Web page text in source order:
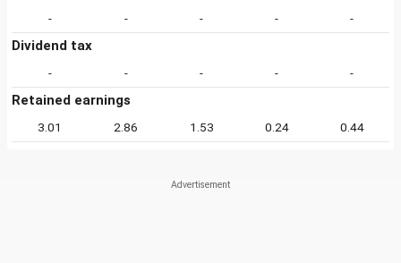
- - - - -
Dividend tax
- - - - -
Retained earnings
3.01 2.86 1.53 0.24 0.44